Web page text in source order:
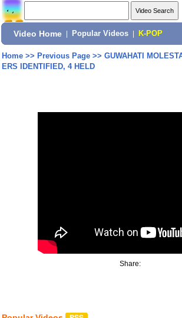
Video Home Popular Videos K-POP
Home>> Previous Page>> GUWAHATI
ERS IDENTIFIED, 4 HELD
Share: